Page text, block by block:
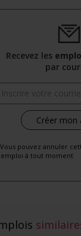
Recevez les
par
pouvez annuler
emploi à tout moment